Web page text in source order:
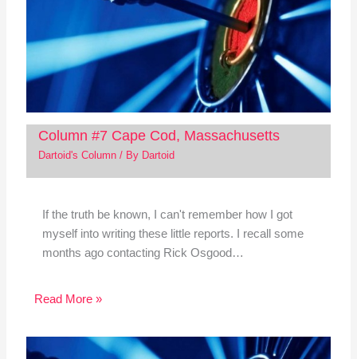
Column #7 Cape Cod, Massachusetts
Dartoid's Column/ By Dartoid
If the truth be known, I can't remember how I got
myself into writing these little reports. I recall some
months ago contacting Rick Osgood…
Read More »